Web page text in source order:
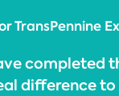
TransPennine
completed
difference to